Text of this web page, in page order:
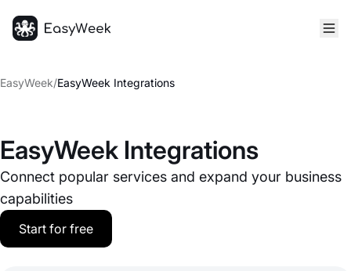
EasyWeek/EasyWeek Integrations
EasyWeek Integrations
Connect popular services and expand your business
capabilities
Start for free